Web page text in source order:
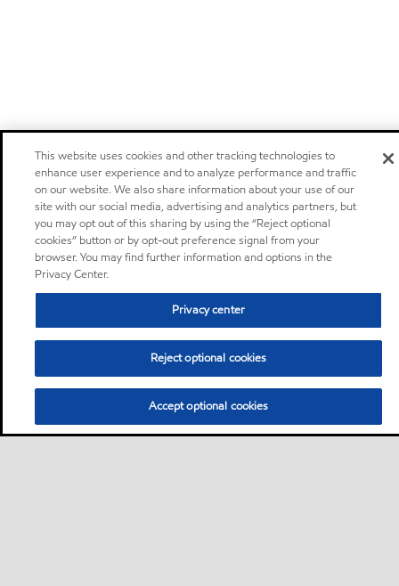
This website uses cookies and other tracking technologies to
enhance user experience and to analyze performance and traffic
on our website. We also share information about your use of our
site with our social media, advertising and analytics partners, but
you may opt out of this sharing by using the “Reject optional
cookies” button or by opt-out preference signal from your
browser. You may find further information and options in the
Privacy Center.
Privacy center
Reject optional cookies
Accept optional cookies